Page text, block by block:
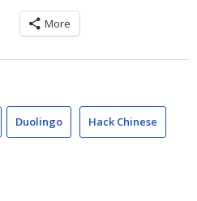
More
Duolingo Hack Chinese